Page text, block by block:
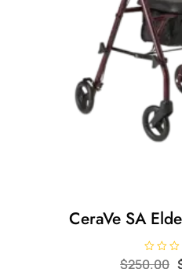
CeraVe SA
R
$250.00